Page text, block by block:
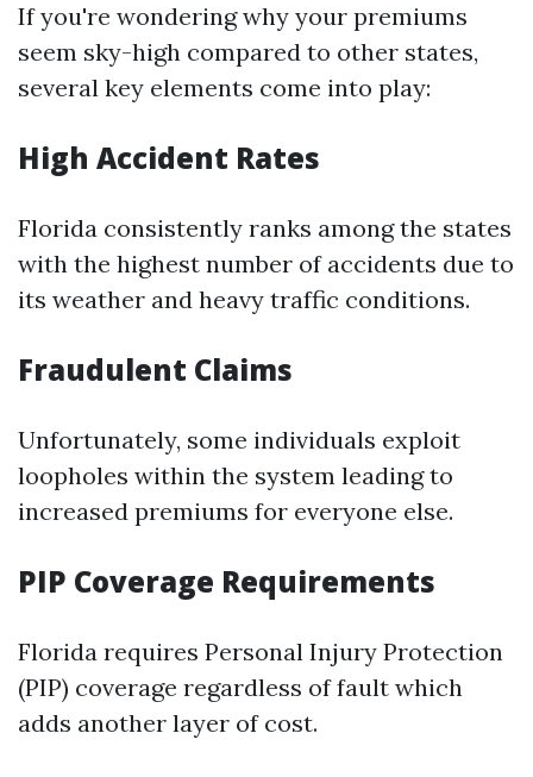
If you're wondering why your premiums
seem sky-high compared to other states,
several key elements come into play:
High Accident Rates
Florida consistently ranks among the states
with the highest number of accidents due to
its weather and heavy traffic conditions.
Fraudulent Claims
Unfortunately, some individuals exploit
loopholes within the system leading to
increased premiums for everyone else.
PIP Coverage Requirements
Florida requires Personal Injury Protection
(PIP) coverage regardless of fault which
adds another layer of cost.